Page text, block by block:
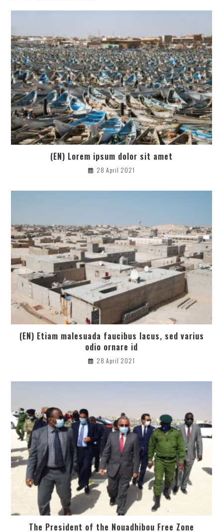
(EN) Lorem ipsum dolor sit amet
28 April 2021
(EN) Etiam malesuada faucibus lacus, sed varius
odio ornare id
28 April 2021
The President of the Nouadhibou Free Zone